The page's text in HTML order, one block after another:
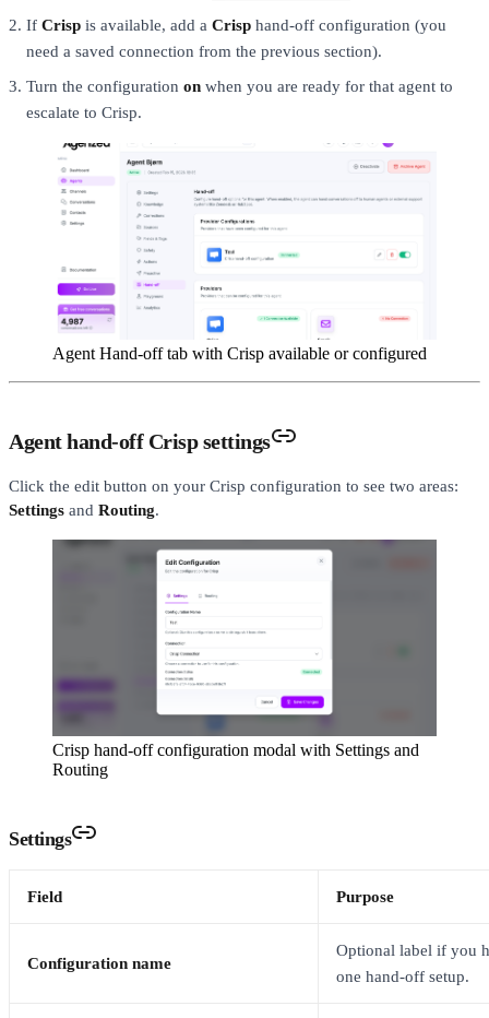
If Crisp is available, add a Crisp hand-off configuration (you
need a saved connection from the previous section).
Turn the configuration on when you are ready for that agent to
escalate to Crisp.
Agent Hand-off tab with Crisp available or configured
Agent hand-off Crisp settings
Click the edit button on your Crisp configuration to see two areas:
Settings and Routing.
Crisp hand-off configuration modal with Settings and
Routing
Settings
Field Purpose
Configuration name
Optional label if you
one hand-off setup.